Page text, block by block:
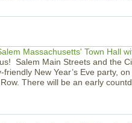
Salem Main Streets and the
New Year’s Eve party,
There will be an early